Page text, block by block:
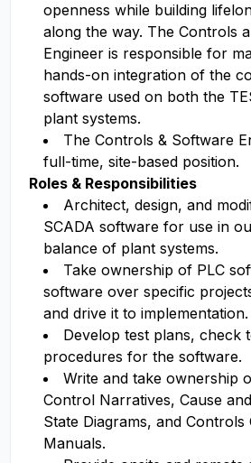
openness while building
along the way. The Controls
Engineer is responsible for
hands-on integration of the
software used on both the
plant systems.
The Controls & Software
full-time, site-based position.
Roles & Responsibilities
Architect, design, and
SCADA software for use in
balance of plant systems.
Take ownership of PLC
software over specific
and drive it to implementation.
Develop test plans, check
procedures for the software.
Write and take ownership
Control Narratives, Cause
State Diagrams, and Controls
Manuals.